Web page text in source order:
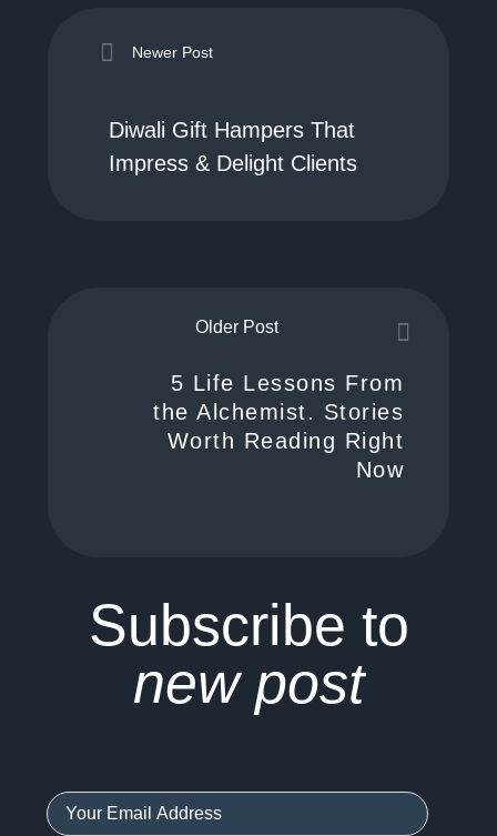
Newer Post
Diwali Gift Hampers That
Impress & Delight Clients
Older Post
5 Life Lessons From
the Alchemist. Stories
Worth Reading Right
Now
Subscribe to
new post